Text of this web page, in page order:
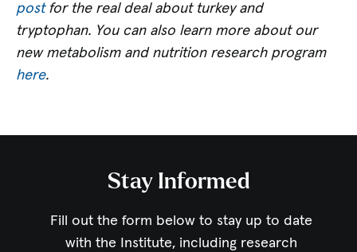
postfor the real deal about turkey and
tryptophan. You can also learn more about our
new metabolism and nutrition research program
here.
Stay Informed
Fill out the form below to stay up to date
with the Institute, including research